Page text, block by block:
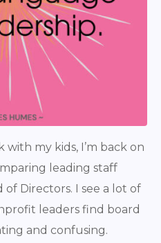
my kids, I’m back on
leading staff
Directors. I see a lot of
leaders find board
and confusing.